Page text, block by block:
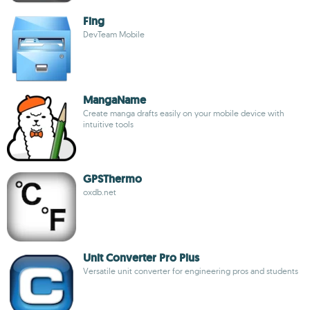
Fing
DevTeam Mobile
MangaName
Create manga drafts easily on your mobile device with
intuitive tools
GPSThermo
oxdb.net
Unit Converter Pro Plus
Versatile unit converter for engineering pros and students